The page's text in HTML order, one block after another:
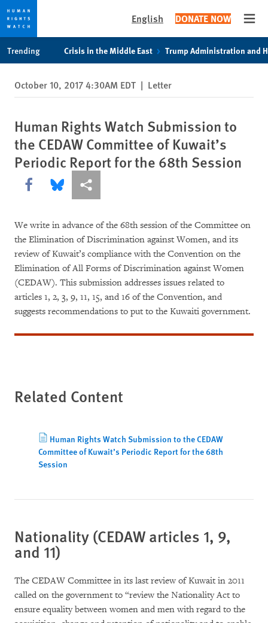
privacy
notice
content
English DONATE NOW
Trending Crisis in the Middle East Trump Administration and
October 10, 2017 4:30AM EDT | Letter
Human Rights Watch Submission to
the CEDAW Committee of Kuwait’s
Periodic Report for the 68th Session
Share this via Facebook
Share this via Bluesky
More sharing options
We write in advance of the 68th session of the Committee on
the Elimination of Discrimination against Women, and its
review of Kuwait’s compliance with the Convention on the
Elimination of All Forms of Discrimination against Women
(CEDAW). This submission addresses issues related to
articles 1, 2, 3, 9, 11, 15, and 16 of the Convention, and
suggests recommendations to put to the Kuwaiti government.
Related Content
Human Rights Watch Submission to the CEDAW
Committee of Kuwait’s Periodic Report for the 68th
Session
Nationality (CEDAW articles 1, 9,
and 11)
The CEDAW Committee in its last review of Kuwait in 2011
called on the government to “review the Nationality Act to
ensure equality between women and men with regard to the